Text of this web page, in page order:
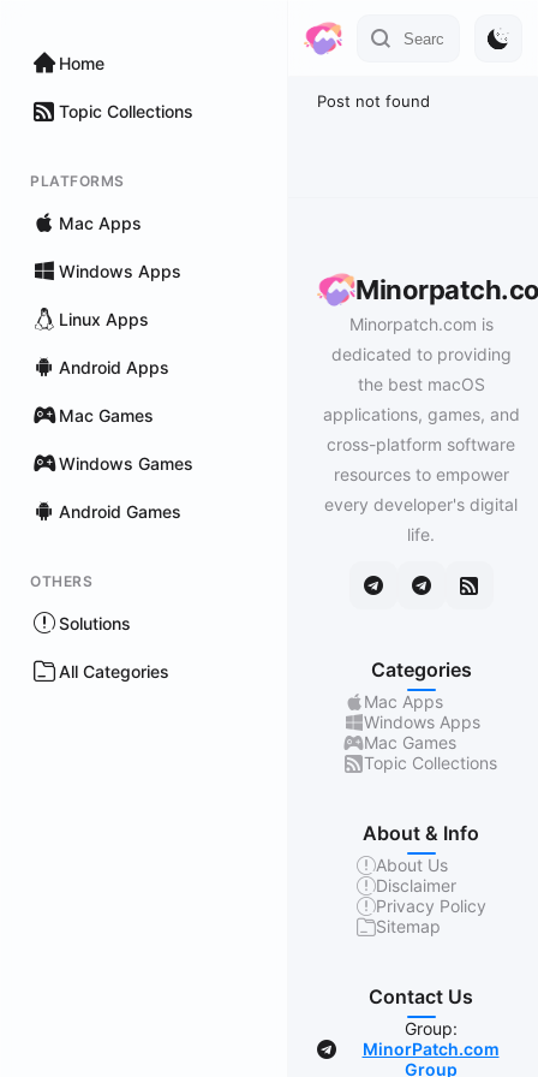
Home
Topic Collections
PLATFORMS
Mac Apps
Windows Apps
Linux Apps
Android Apps
Mac Games
Windows Games
Android Games
OTHERS
Solutions
All Categories
Post not found
Minorpatch.com is
dedicated to providing
the best macOS
applications, games, and
cross-platform software
resources to empower
every developer's digital
life.
Categories
Mac Apps
Windows Apps
Mac Games
Topic Collections
About & Info
About Us
Disclaimer
Privacy Policy
Sitemap
Contact Us
Group:
MinorPatch.com
Group